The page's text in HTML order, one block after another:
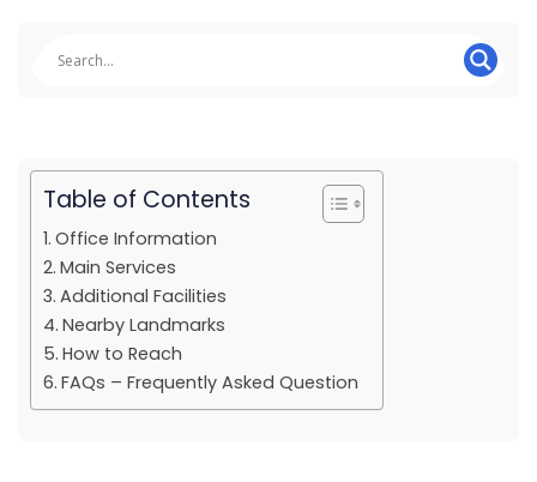
Table of Contents
Office Information
Main Services
Additional Facilities
Nearby Landmarks
How to Reach
FAQs – Frequently Asked Question